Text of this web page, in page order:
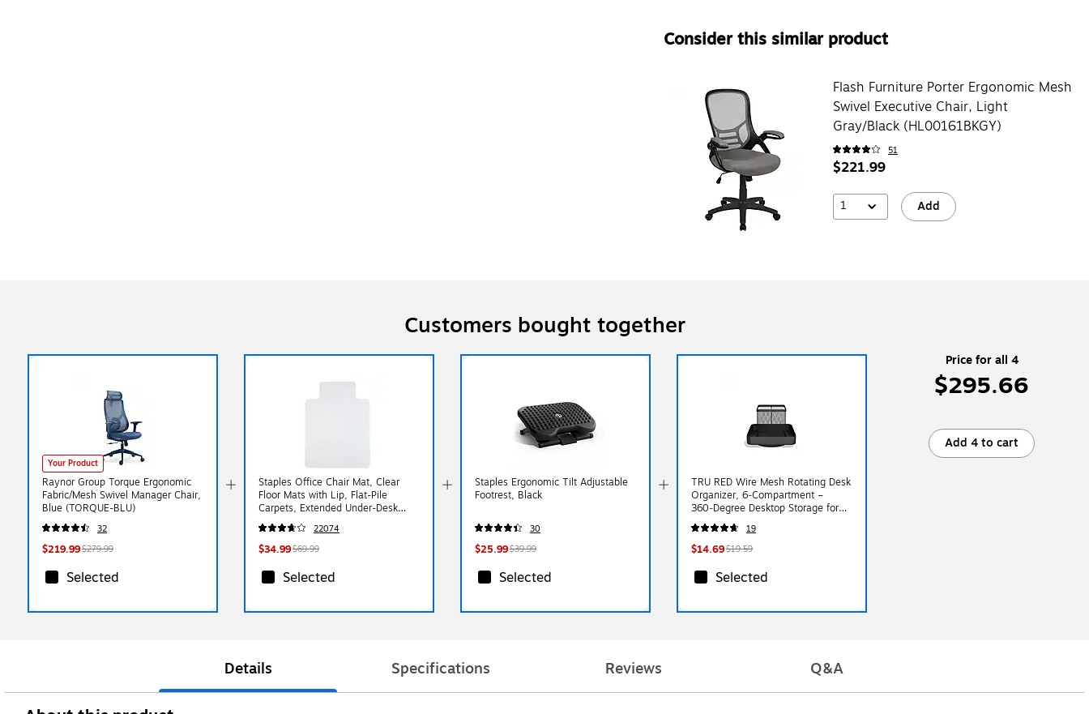
Consider this similar product
Flash Furniture Porter Ergonomic Mesh
Swivel Executive Chair, Light
Gray/Black (HL00161BKGY)
51
$221.99
1 Add
Customers bought together
Your Product
Raynor Group Torque Ergonomic
Fabric/Mesh Swivel Manager Chair,
Blue (TORQUE-BLU)
32
$219.99$279.99
Selected
Staples Office Chair Mat, Clear
Floor Mats with Lip, Flat-Pile
Carpets, Extended Under-Desk
Coverage, 48 x 36 Inch, Smooth
Glide
22074
$34.99$69.99
Selected
Staples Ergonomic Tilt Adjustable
Footrest, Black
30
$25.99$39.99
Selected
TRU RED Wire Mesh Rotating Desk
Organizer, 6‑Compartment –
360‑Degree Desktop Storage for
Office Supplies
19
$14.69$19.59
Selected
Price for all 4
$295.66
Add 4 to cart
Details Specifications Reviews Q&A